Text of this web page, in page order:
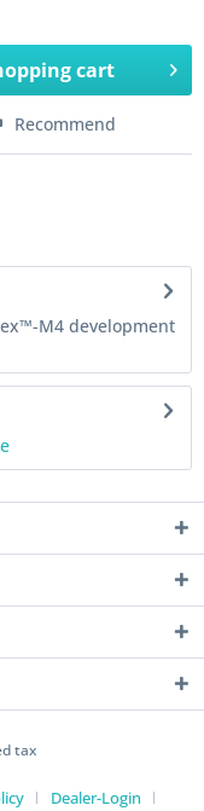
cart
Recommend
M4 development
tax
Dealer-Login